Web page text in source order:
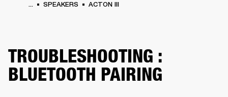
... SPEAKERS ACTON III
TROUBLESHOOTING :
BLUETOOTH PAIRING